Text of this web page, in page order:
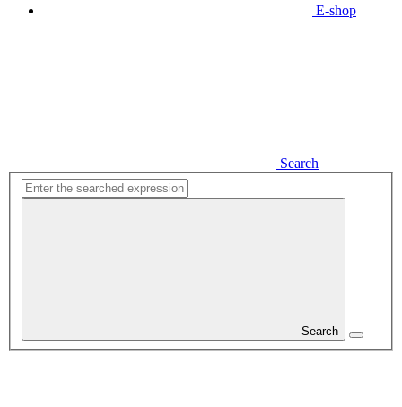
E-shop
Search
Search